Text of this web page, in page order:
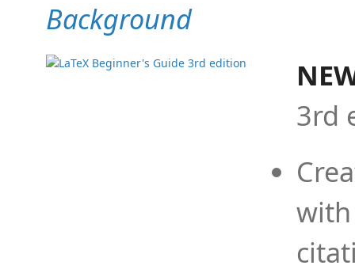
Background
3rd